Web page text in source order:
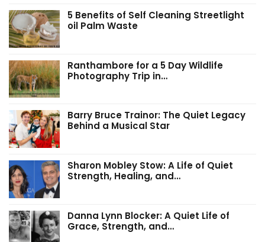
5 Benefits of Self Cleaning Streetlight
oil Palm Waste
Ranthambore for a 5 Day Wildlife
Photography Trip in…
Barry Bruce Trainor: The Quiet Legacy
Behind a Musical Star
Sharon Mobley Stow: A Life of Quiet
Strength, Healing, and…
Danna Lynn Blocker: A Quiet Life of
Grace, Strength, and…